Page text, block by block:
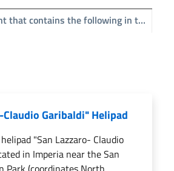
Search for content that contains the following in the title:
Claudio Garibaldi" Helipad
"San Lazzaro- Claudio
in Imperia near the San